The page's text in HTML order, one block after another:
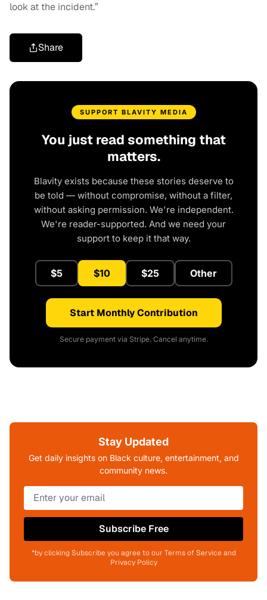
look at the incident.”
Share
SUPPORT BLAVITY MEDIA
You just read something that
matters.
Blavity exists because these stories deserve to
be told — without compromise, without a filter,
without asking permission. We're independent.
We're reader-supported. And we need your
support to keep it that way.
$5 $10 $25 Other
Start Monthly Contribution
Secure payment via Stripe. Cancel anytime.
Stay Updated
Get daily insights on Black culture, entertainment, and
community news.
Subscribe Free
*by clicking Subscribe you agree to our Terms of Service and
Privacy Policy